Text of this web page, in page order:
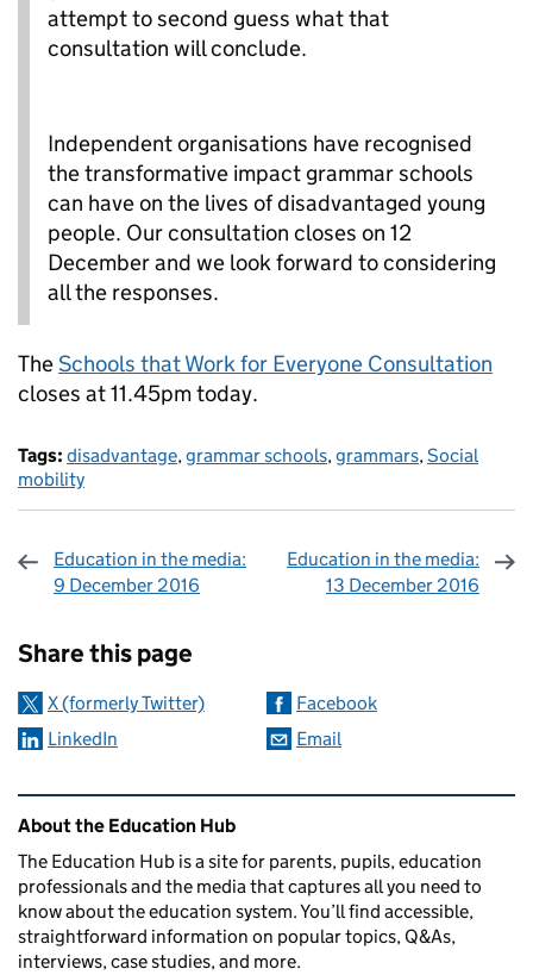
attempt to second guess what that
consultation will conclude.
Independent organisations have recognised
the transformative impact grammar schools
can have on the lives of disadvantaged young
people. Our consultation closes on 12
December and we look forward to considering
all the responses.
TheSchools that Work for Everyone Consultation
closes at 11.45pm today.
Tags: disadvantage,grammar schools,grammars,Social
mobility
Education in the media:
9 December 2016
Education in the media:
13 December 2016
Share this page
X (formerly Twitter)
Facebook
LinkedIn
Email
Related content and links
About the Education Hub
The Education Hub is a site for parents, pupils, education
professionals and the media that captures all you need to
know about the education system. You’ll find accessible,
straightforward information on popular topics, Q&As,
interviews, case studies, and more.